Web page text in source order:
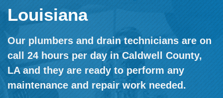
Louisiana
Our plumbers and drain technicians are on
call 24 hours per day in Caldwell County,
LA and they are ready to perform any
maintenance and repair work needed.